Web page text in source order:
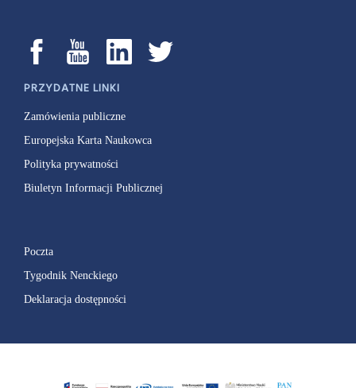
PRZYDATNE LINKI
Zamówienia publiczne
Europejska Karta Naukowca
Polityka prywatności
Biuletyn Informacji Publicznej
Poczta
Tygodnik Nenckiego
Deklaracja dostępności